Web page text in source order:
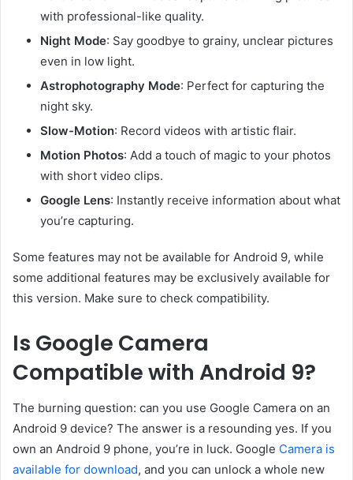
with professional-like quality.
Night Mode: Say goodbye to grainy, unclear pictures
even in low light.
Astrophotography Mode: Perfect for capturing the
night sky.
Slow-Motion: Record videos with artistic flair.
Motion Photos: Add a touch of magic to your photos
with short video clips.
Google Lens: Instantly receive information about what
you’re capturing.
Some features may not be available for Android 9, while
some additional features may be exclusively available for
this version. Make sure to check compatibility.
Is Google Camera
Compatible with Android 9?
The burning question: can you use Google Camera on an
Android 9 device? The answer is a resounding yes. If you
own an Android 9 phone, you’re in luck. Google Camera is
available for download, and you can unlock a whole new